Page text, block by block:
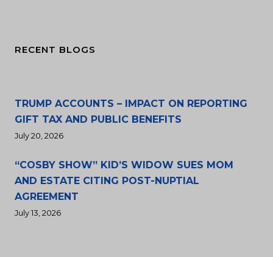
RECENT BLOGS
TRUMP ACCOUNTS – IMPACT ON REPORTING
GIFT TAX AND PUBLIC BENEFITS
July 20, 2026
“COSBY SHOW” KID’S WIDOW SUES MOM
AND ESTATE CITING POST-NUPTIAL
AGREEMENT
July 13, 2026